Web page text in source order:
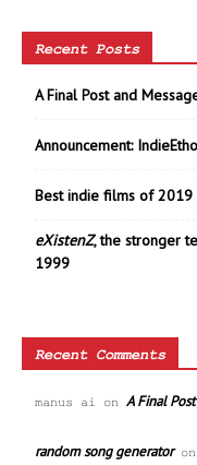
Recent Posts
A Final Post and
Announcement:
Best indie films of 2019
eXistenZ, the stronger
1999
Recent Comments
manus ai on A Final
random song generatoron